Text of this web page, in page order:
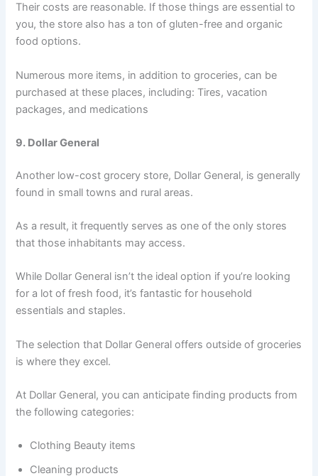
Their costs are reasonable. If those things are essential to
you, the store also has a ton of gluten-free and organic
food options.
Numerous more items, in addition to groceries, can be
purchased at these places, including: Tires, vacation
packages, and medications
9. Dollar General
Another low-cost grocery store, Dollar General, is generally
found in small towns and rural areas.
As a result, it frequently serves as one of the only stores
that those inhabitants may access.
While Dollar General isn’t the ideal option if you’re looking
for a lot of fresh food, it’s fantastic for household
essentials and staples.
The selection that Dollar General offers outside of groceries
is where they excel.
At Dollar General, you can anticipate finding products from
the following categories:
Clothing Beauty items
Cleaning products